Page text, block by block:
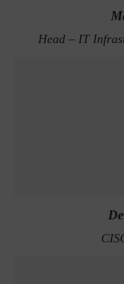
Head – IT